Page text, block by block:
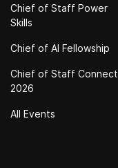
Chief of Staff Power
Skills
Chief of Al Fellowship
Chief of Staff Connect
2026
All Events